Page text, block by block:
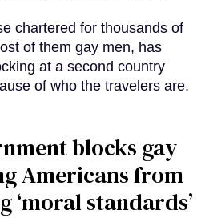
chartered for thousands of
of them gay men, has
at a second country
of who the travelers are.
blocks gay
Americans from
‘moral standards’